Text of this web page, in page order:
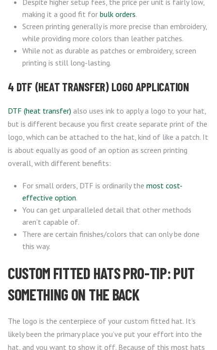
Despite higher setup fees, the price per unit is fairly low,
making it a good fit for bulk orders.
Screen printing generally is more precise than embroidery,
while providing more colors than leather patches.
While not as durable as patches or embroidery, screen
printing is still long-lasting.
4 DTF (HEAT TRANSFER) LOGO APPLICATION
DTF (heat transfer) also uses ink to apply a logo to your hat,
but is different because you first create separate print of the
logo, which can be attached to the hat, kind of like a patch. It
is about equally as good of an option as screen printing
overall, with different benefits:
For small orders, DTF is ordinarily the most cost-
effective option.
You can get unparalleled detail that other methods
aren’t capable of.
There are certain finishes/colors that can only be done
this way.
CUSTOM FITTED HATS PRO-TIP: PUT
SOMETHING ON THE BACK
The logo is the centerpiece of your custom fitted hat. It’s
likely been the primary place you’ve put your effort into the
hat, and you want to show it off. Because of this most hats